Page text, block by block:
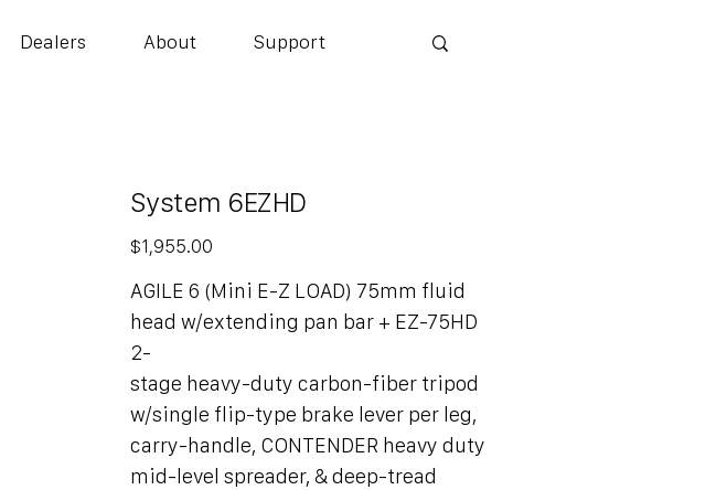
Dealers About Support
System 6EZHD
Price
$1,955.00
AGILE 6 (Mini E-Z LOAD) 75mm fluid
head w/extending pan bar + EZ-75HD
2-
stage heavy-duty carbon-fiber tripod
w/single flip-type brake lever per leg,
carry-handle, CONTENDER heavy duty
mid-level spreader, & deep-tread